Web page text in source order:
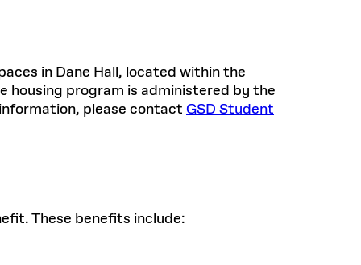
in Dane Hall, located within the
housing program is administered by the
please contact GSD Student
These benefits include: